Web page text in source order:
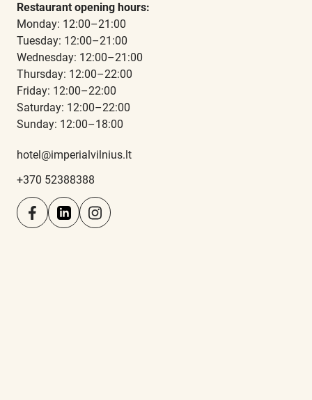
Restaurant opening hours:
Monday: 12:00–21:00
Tuesday: 12:00–21:00
Wednesday: 12:00–21:00
Thursday: 12:00–22:00
Friday: 12:00–22:00
Saturday: 12:00–22:00
Sunday: 12:00–18:00
hotel@imperialvilnius.lt
+370 52388388